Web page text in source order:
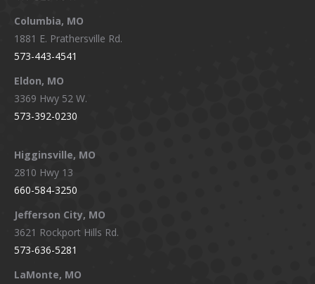
windowwindowwindow
Columbia, MO
1881 E. Prathersville Rd.
573-443-4541
Eldon, MO
3369 Hwy 52 W.
573-392-0230
Higginsville, MO
2810 Hwy 13
660-584-3250
Jefferson City, MO
3621 Rockport Hills Rd.
573-636-5281
LaMonte, MO